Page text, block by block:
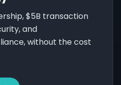
$5B transaction
and
without the cost